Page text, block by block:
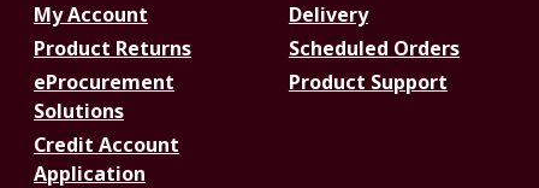
My Account
Delivery
Product Returns
Scheduled Orders
eProcurement
Solutions
Product Support
Credit Account
Application